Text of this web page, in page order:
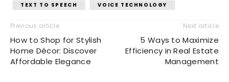
TEXT TO SPEECH
VOICE TECHNOLOGY
Previous article
How to Shop for Stylish
Home Décor: Discover
Affordable Elegance
Next article
5 Ways to Maximize
Efficiency in Real Estate
Management